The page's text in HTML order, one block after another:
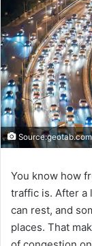
Source:geotab.com
You know how
traffic is. After a
can rest, and
places. That